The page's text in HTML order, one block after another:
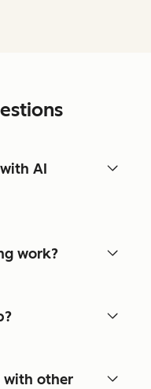
AI
work?
with other